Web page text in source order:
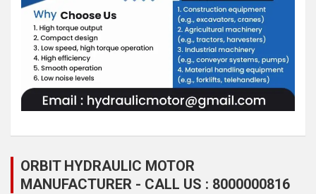
ORBIT HYDRAULIC MOTOR
MANUFACTURER - CALL US : 8000000816